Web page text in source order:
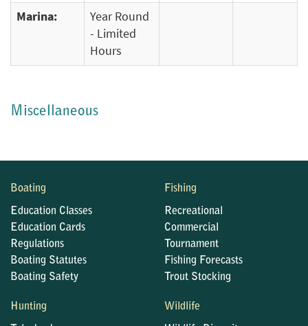
Marina:
Year Round
- Limited
Hours
Miscellaneous
Boating
Education Classes
Education Cards
Regulations
Boating Statutes
Boating Safety
Fishing
Recreational
Commercial
Tournament
Fishing Forecasts
Trout Stocking
Hunting Wildlife